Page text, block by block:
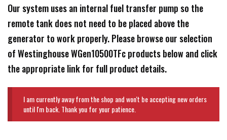
Our system uses an internal fuel transfer pump so the
remote tank does not need to be placed above the
generator to work properly. Please browse our selection
of Westinghouse WGen10500TFc products below and click
the appropriate link for full product details.
I am currently away from the shop and won't be accepting new orders
until I'm back. Thank you for your patience.